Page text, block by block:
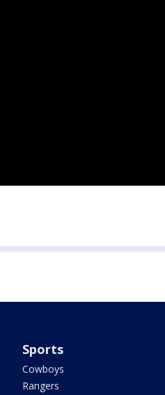
Sports
Cowboys
Rangers